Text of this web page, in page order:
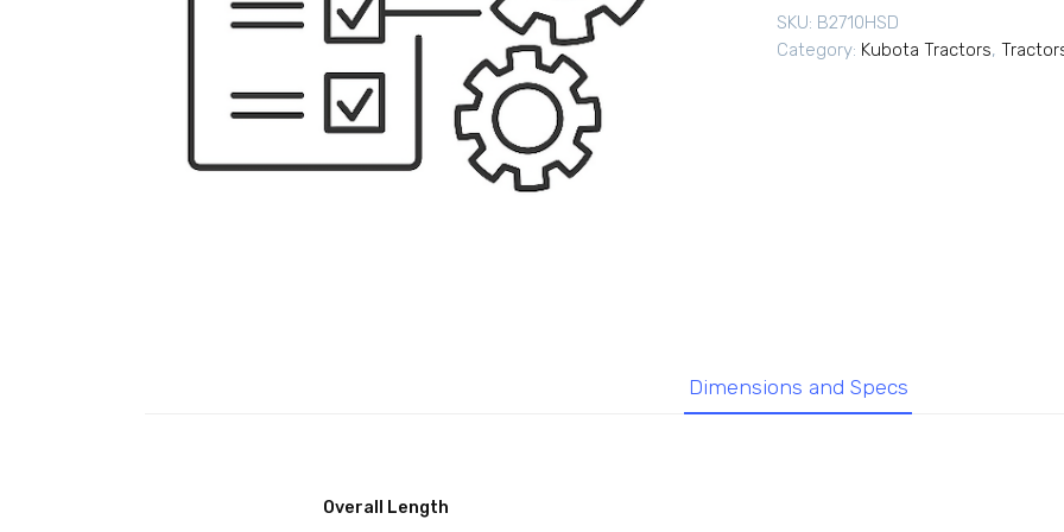
SKU: B2710HSD
Category: Kubota Tractors,
Dimensions and Specs
Overall Length